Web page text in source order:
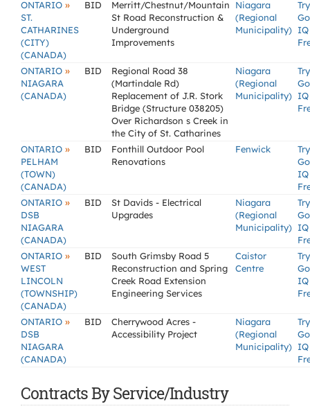
ONTARIO »
ST.
CATHARINES
(CITY)
(CANADA)
BID
Merritt/Chestnut/Mountain
St Road Reconstruction &
Underground
Improvements
Niagara
(Regional
Municipality)
Try
ONTARIO »
NIAGARA
(CANADA)
BID
Regional Road 38
(Martindale Rd)
Replacement of J.R. Stork
Bridge (Structure 038205)
Over Richardson s Creek in
the City of St. Catharines
Niagara
(Regional
Municipality)
Try
ONTARIO »
PELHAM
(TOWN)
(CANADA)
BID
Fonthill Outdoor Pool
Renovations
Fenwick
Try
ONTARIO »
DSB
NIAGARA
(CANADA)
BID
St Davids - Electrical
Upgrades
Niagara
(Regional
Municipality)
Try
ONTARIO »
WEST
LINCOLN
(TOWNSHIP)
(CANADA)
BID
South Grimsby Road 5
Reconstruction and Spring
Creek Road Extension
Engineering Services
Caistor
Centre
Try
ONTARIO »
DSB
NIAGARA
(CANADA)
BID
Cherrywood Acres -
Accessibility Project
Niagara
(Regional
Municipality)
Try
Contracts By Service/Industry